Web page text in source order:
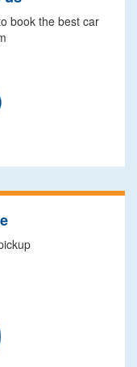
book the best car